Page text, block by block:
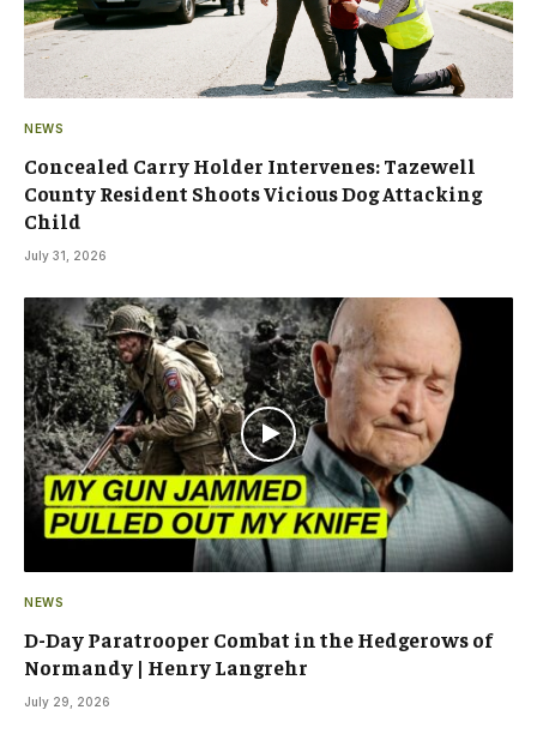
NEWS
Concealed Carry Holder Intervenes: Tazewell
County Resident Shoots Vicious Dog Attacking
Child
July 31, 2026
NEWS
D-Day Paratrooper Combat in the Hedgerows of
Normandy | Henry Langrehr
July 29, 2026